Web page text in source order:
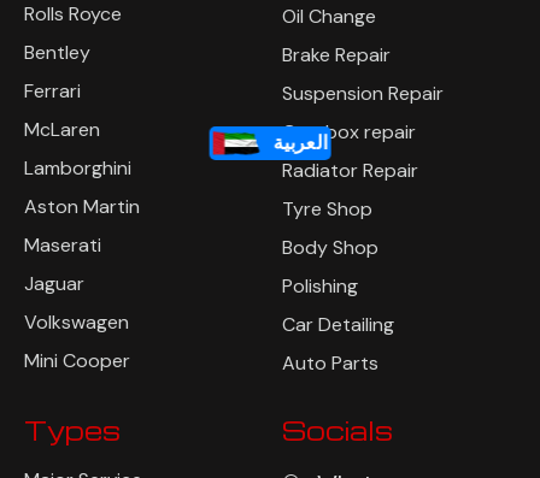
العربية
Rolls Royce
Bentley
Ferrari
McLaren
Lamborghini
Aston Martin
Maserati
Jaguar
Volkswagen
Mini Cooper
Oil Change
Brake Repair
Suspension Repair
Gearbox repair
Radiator Repair
Tyre Shop
Body Shop
Polishing
Car Detailing
Auto Parts
Types Socials